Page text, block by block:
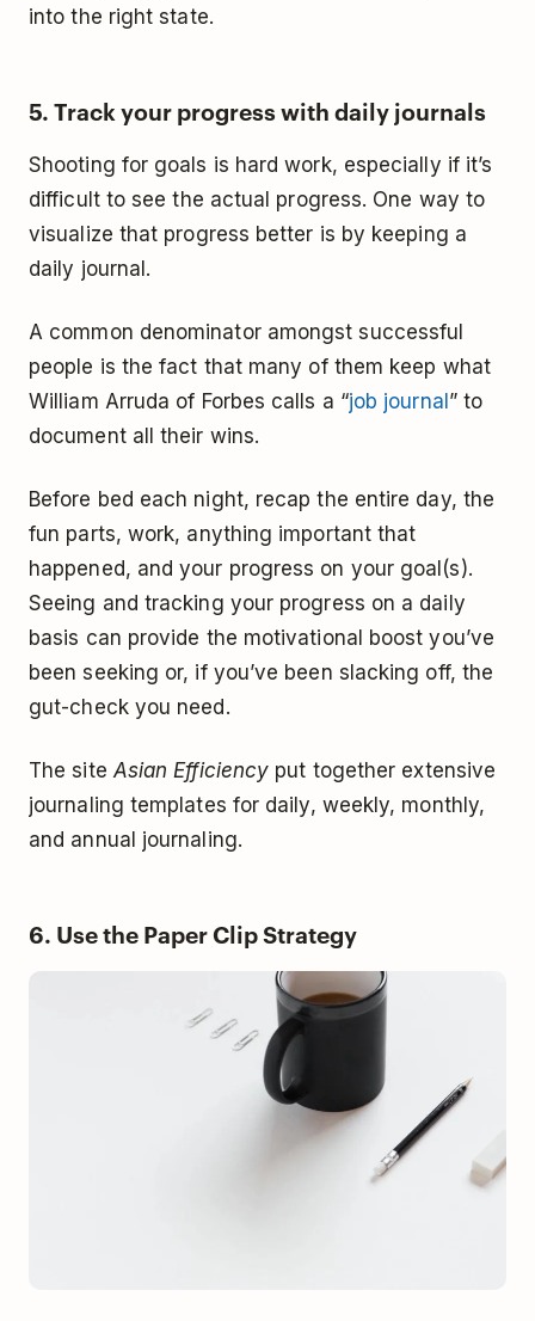
into the right state.
5. Track your progress with daily journals
Shooting for goals is hard work, especially if it’s
difficult to see the actual progress. One way to
visualize that progress better is by keeping a
daily journal.
A common denominator amongst successful
people is the fact that many of them keep what
William Arruda of Forbes calls a “job journal ” to
document all their wins.
Before bed each night, recap the entire day, the
fun parts, work, anything important that
happened, and your progress on your goal(s).
Seeing and tracking your progress on a daily
basis can provide the motivational boost you’ve
been seeking or, if you’ve been slacking off, the
gut-check you need.
The siteAsian Efficiency put together extensive
journaling templates for daily, weekly, monthly,
and annual journaling.
6. Use the Paper Clip Strategy